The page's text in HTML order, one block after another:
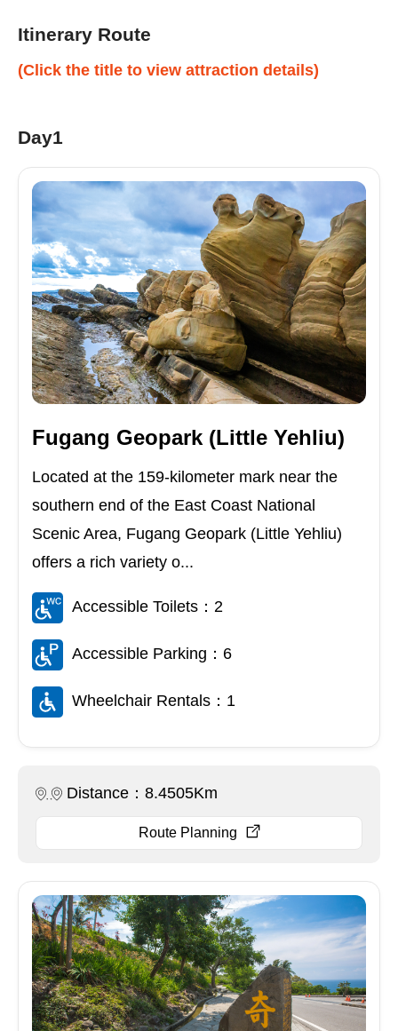
Itinerary Route
(Click the title to view attraction details)
Day1
Fugang Geopark (Little Yehliu)
Located at the 159-kilometer mark near the
southern end of the East Coast National
Scenic Area, Fugang Geopark (Little Yehliu)
offers a rich variety o...
Accessible Toilets：2
Accessible Parking：6
Wheelchair Rentals：1
Distance：8.4505Km
Route Planning